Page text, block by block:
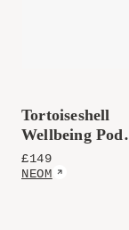
Tortoiseshell
Wellbeing Pod
Essential Oil
Diffuser
£149
NEOM